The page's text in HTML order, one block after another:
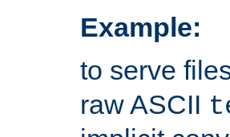
Example:
to serve
raw ASCII